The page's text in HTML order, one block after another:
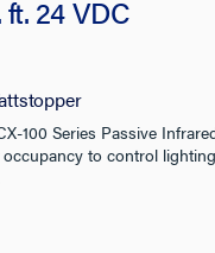
24 VDC
100 Series Passive
to control